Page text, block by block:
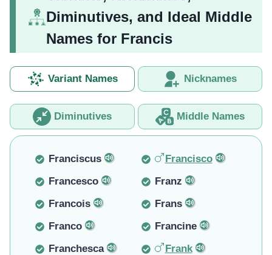
Diminutives, and Ideal Middle
Names for Francis
Variant Names Nicknames
Diminutives Middle Names
Franciscus
Francisco
Francesco
Franz
Francois
Frans
Franco
Francine
Franchesca
Frank